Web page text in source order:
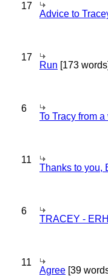
17
Advice to
17
Run [173 words]
6
To Tracy from
11
Thanks to you,
6
TRACEY -
11
Agree [39